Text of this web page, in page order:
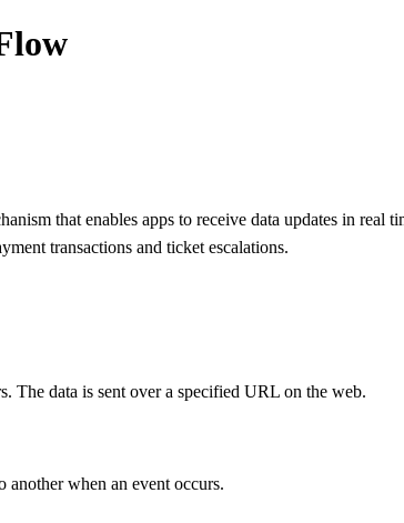
that enables apps to receive data updates in
transactions and ticket escalations.
The data is sent over a specified URL on the web.
when an event occurs.